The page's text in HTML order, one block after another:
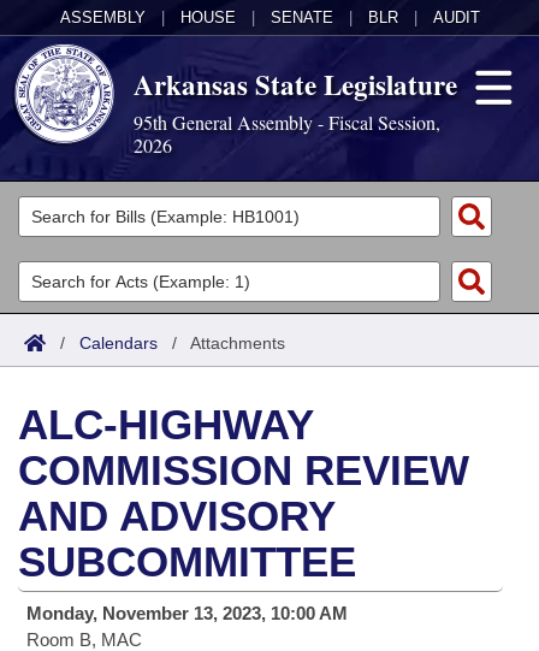
ASSEMBLY HOUSE SENATE BLR AUDIT
Arkansas State Legislature
95th General Assembly - Fiscal Session,
2026
Legislators
List All
Search
Committees
Joint
House
Task Force
Bills in House Committees
Bills in Senate Committees
Acts
Search by Range
Advanced Search
Bills
Search by Range
Advanced Search
Recent Activities
Recently Filed
Calendars
Meetings and Events
Bills on Committee Agendas
House
Arkansas Law
Arkansas Code and Constitution of 1874
Uncodified Historic Legislation
Budget
Search Center
/ Calendars / Attachments
ALC-HIGHWAY
COMMISSION REVIEW
AND ADVISORY
SUBCOMMITTEE
Monday, November 13, 2023, 10:00 AM
Room B, MAC